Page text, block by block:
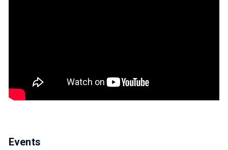
Events